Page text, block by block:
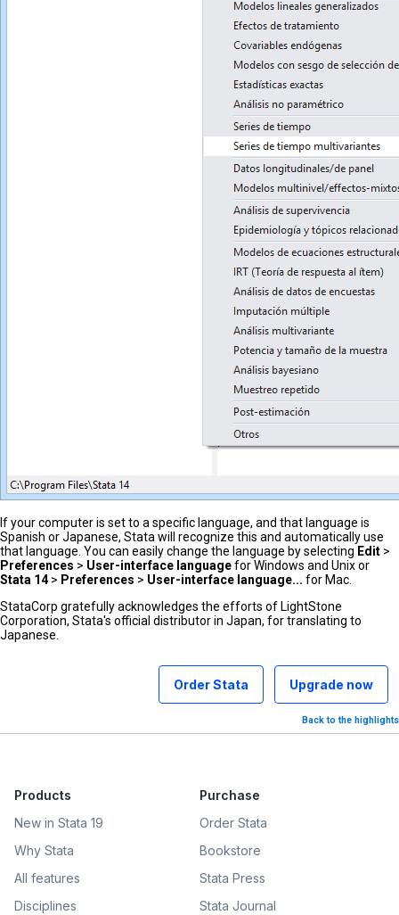
If your computer is set to a specific language, and that language is
Spanish or Japanese, Stata will recognize this and automatically use
that language. You can easily change the language by selecting Edit >
Preferences > User-interface languagefor Windows and Unix or
Stata 14> Preferences > User-interface language... for Mac.
StataCorp gratefully acknowledges the efforts of LightStone
Corporation, Stata's official distributor in Japan, for translating to
Japanese.
Upgrade now
Order Stata
Back to the highlights
Products
New in Stata 19
Why Stata
All features
Disciplines
Purchase
Order Stata
Bookstore
Stata Press
Stata Journal